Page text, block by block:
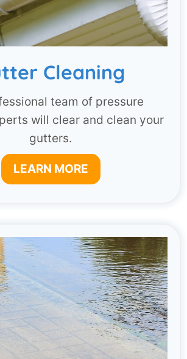
Cleaning
team of pressure
will clear and clean your
gutters.
LEARN MORE